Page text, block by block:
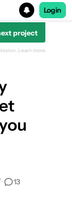
Login
project
Learn more.
• 13